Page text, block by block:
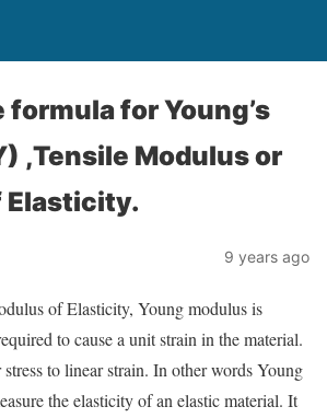
for Young’s
,Tensile Modulus or
Elasticity.
9 years ago
of Elasticity, Young modulus is
to cause a unit strain in the material.
to linear strain. In other words Young
the elasticity of an elastic material. It